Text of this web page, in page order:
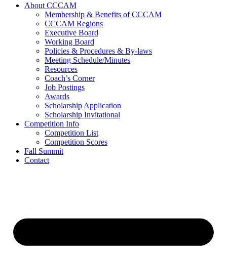
About CCCAM
Membership & Benefits of CCCAM
CCCAM Regions
Executive Board
Working Board
Policies & Procedures & By-laws
Meeting Schedule/Minutes
Resources
Coach’s Corner
Job Postings
Awards
Scholarship Application
Scholarship Invitational
Competition Info
Competition List
Competition Scores
Fall Summit
Contact